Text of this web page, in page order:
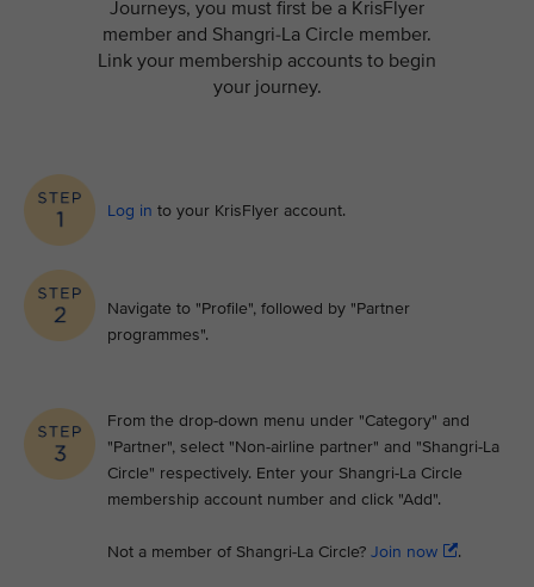
Journeys, you must first be a KrisFlyer
member and Shangri-La Circle member.
Link your membership accounts to begin
your journey.
Log in to your KrisFlyer account​.
Navigate to "Profile", followed by "Partner
programmes".
From the drop-down menu under "Category" and
"Partner", select "Non-airline partner" and "Shangri-La
Circle" respectively. Enter your Shangri-La Circle
membership account number and click "Add".
Not a member of Shangri-La Circle? Join now .